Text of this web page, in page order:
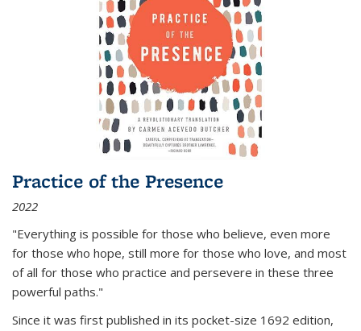
Practice of the Presence
2022
"Everything is possible for those who believe, even more
for those who hope, still more for those who love, and most
of all for those who practice and persevere in these three
powerful paths."
Since it was first published in its pocket-size 1692 edition,